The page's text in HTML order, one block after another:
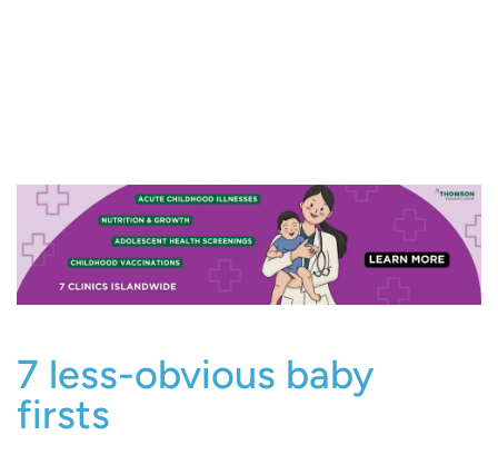
7 less-obvious baby
firsts